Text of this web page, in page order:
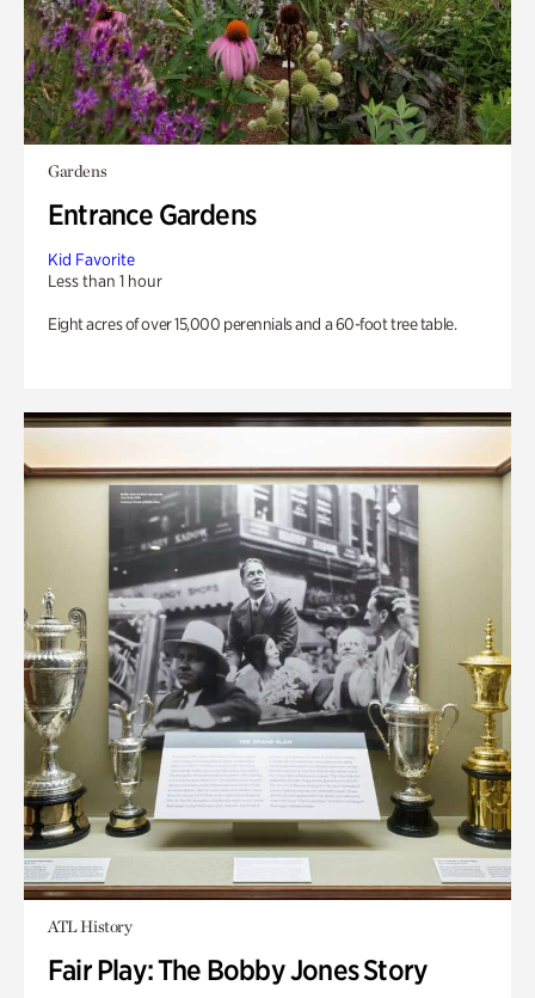
Gardens
Entrance Gardens
Kid Favorite
Less than 1 hour
Eight acres of over 15,000 perennials and a 60-foot tree table.
ATL History
Fair Play: The Bobby Jones Story